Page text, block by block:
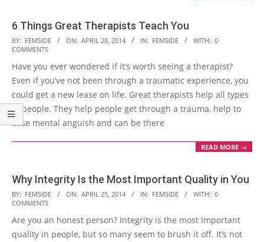
6 Things Great Therapists Teach You
2014-
04-
28
BY: FEMSIDE ON: APRIL 28, 2014 IN: FEMSIDE WITH: 0
COMMENTS
Have you ever wondered if it’s worth seeing a therapist?
Even if you’ve not been through a traumatic experience, you
could get a new lease on life. Great therapists help all types
of people. They help people get through a trauma, help to
ease mental anguish and can be there
READ MORE →
Why Integrity Is the Most Important Quality in You
2014-
04-
25
BY: FEMSIDE ON: APRIL 25, 2014 IN: FEMSIDE WITH: 0
COMMENTS
Are you an honest person? Integrity is the most important
quality in people, but so many seem to brush it off. It’s not